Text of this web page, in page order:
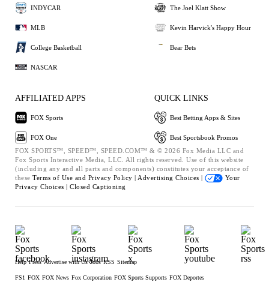
INDYCAR
MLB
College Basketball
NASCAR
The Joel Klatt Show
Kevin Harvick's Happy Hour
Bear Bets
AFFILIATED APPS
FOX Sports
FOX One
QUICK LINKS
Best Betting Apps & Sites
Best Sportsbook Promos
FOX SPORTS™, SPEED™, SPEED.COM™ & © 2026 Fox Media LLC and
Fox Sports Interactive Media, LLC. All rights reserved. Use of this website
(including any and all parts and components) constitutes your acceptance of
these Terms of Use and Privacy Policy | Advertising Choices |
Your
Privacy Choices | Closed Captioning
Help Press Advertise with Us Jobs RSS Sitemap
FS1 FOX FOX News Fox Corporation FOX Sports Supports FOX Deportes